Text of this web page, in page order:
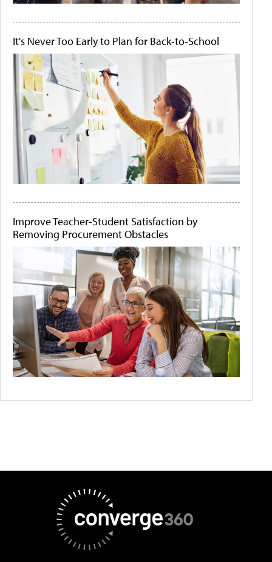
It's Never Too Early to Plan for Back-to-School
Improve Teacher-Student Satisfaction by
Removing Procurement Obstacles